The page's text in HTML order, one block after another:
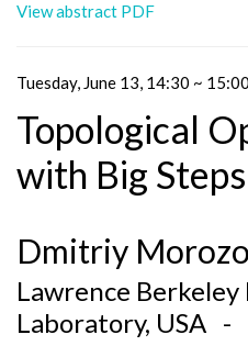
View abstract PDF
Tuesday, June 13, 14:30 ~ 15:00
Topological
with Big Steps
Dmitriy
Lawrence
Laboratory, USA -